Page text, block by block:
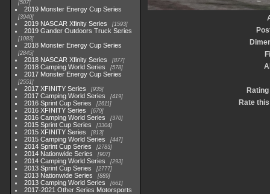
507
2019 Monster Energy Cup Series
3940
2019 NASCAR Xfinity Series 1593
2019 Gander Outdoors Truck Series
1083
2018 Monster Energy Cup Series
2845
2018 NASCAR Xfinity Series 877
2018 Camping World Series 578
2017 Monster Energy Cup Series
2551
2017 XFINITY Series 935
2017 Camping World Series 419
2016 Sprint Cup Series 2611
2016 XFINITY Series 679
2016 Camping World Series 370
2015 Sprint Cup Series 3304
2015 XFINITY Series 813
2015 Camping World Series 447
2014 Sprint Cup Series 2783
2014 Nationwide Series 907
2014 Camping World Series 293
2013 Sprint Cup Series 2777
2013 Nationwide Series 889
2013 Camping World Series 661
2017-2021 Other Series Motorsports
Rate